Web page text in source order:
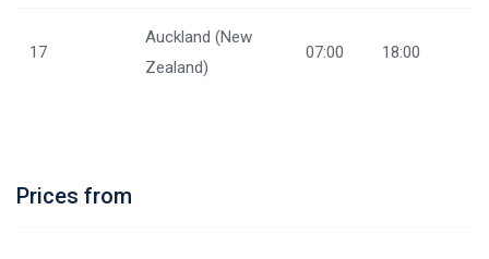
17
Auckland (New
Zealand)
07:00 18:00
Prices from